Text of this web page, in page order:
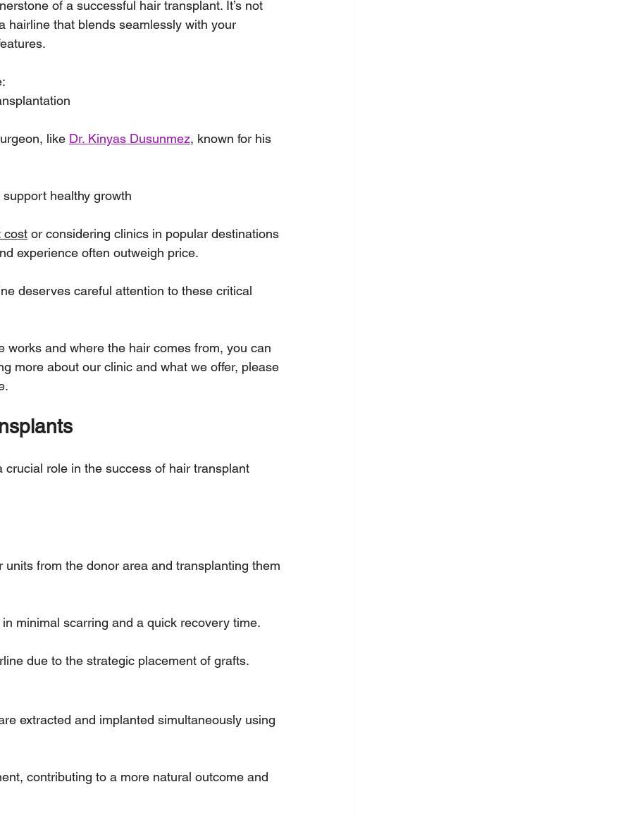
of a successful hair transplant. It’s not
hairline that blends seamlessly with your
like Dr. Kinyas Dusunmez, known for his
healthy growth
cost or considering clinics in popular destinations
experience often outweigh price.
deserves careful attention to these critical
works and where the hair comes from, you can
more about our clinic and what we offer, please
role in the success of hair transplant
from the donor area and transplanting them
minimal scarring and a quick recovery time.
due to the strategic placement of grafts.
extracted and implanted simultaneously using
contributing to a more natural outcome and